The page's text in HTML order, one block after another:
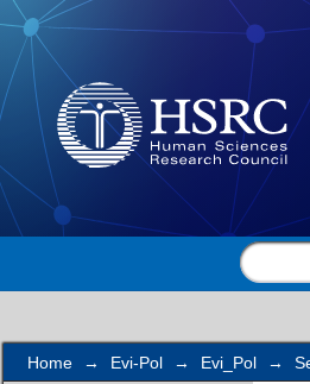
Search
Home → Evi-Pol → Evi_Pol →